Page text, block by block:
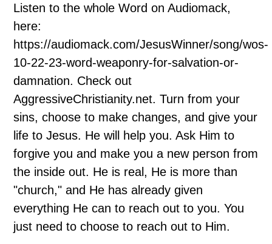
Listen to the whole Word on Audiomack,
here:
https://audiomack.com/JesusWinner/song/wos-
10-22-23-word-weaponry-for-salvation-or-
damnation. Check out
AggressiveChristianity.net. Turn from your
sins, choose to make changes, and give your
life to Jesus. He will help you. Ask Him to
forgive you and make you a new person from
the inside out. He is real, He is more than
"church," and He has already given
everything He can to reach out to you. You
just need to choose to reach out to Him.